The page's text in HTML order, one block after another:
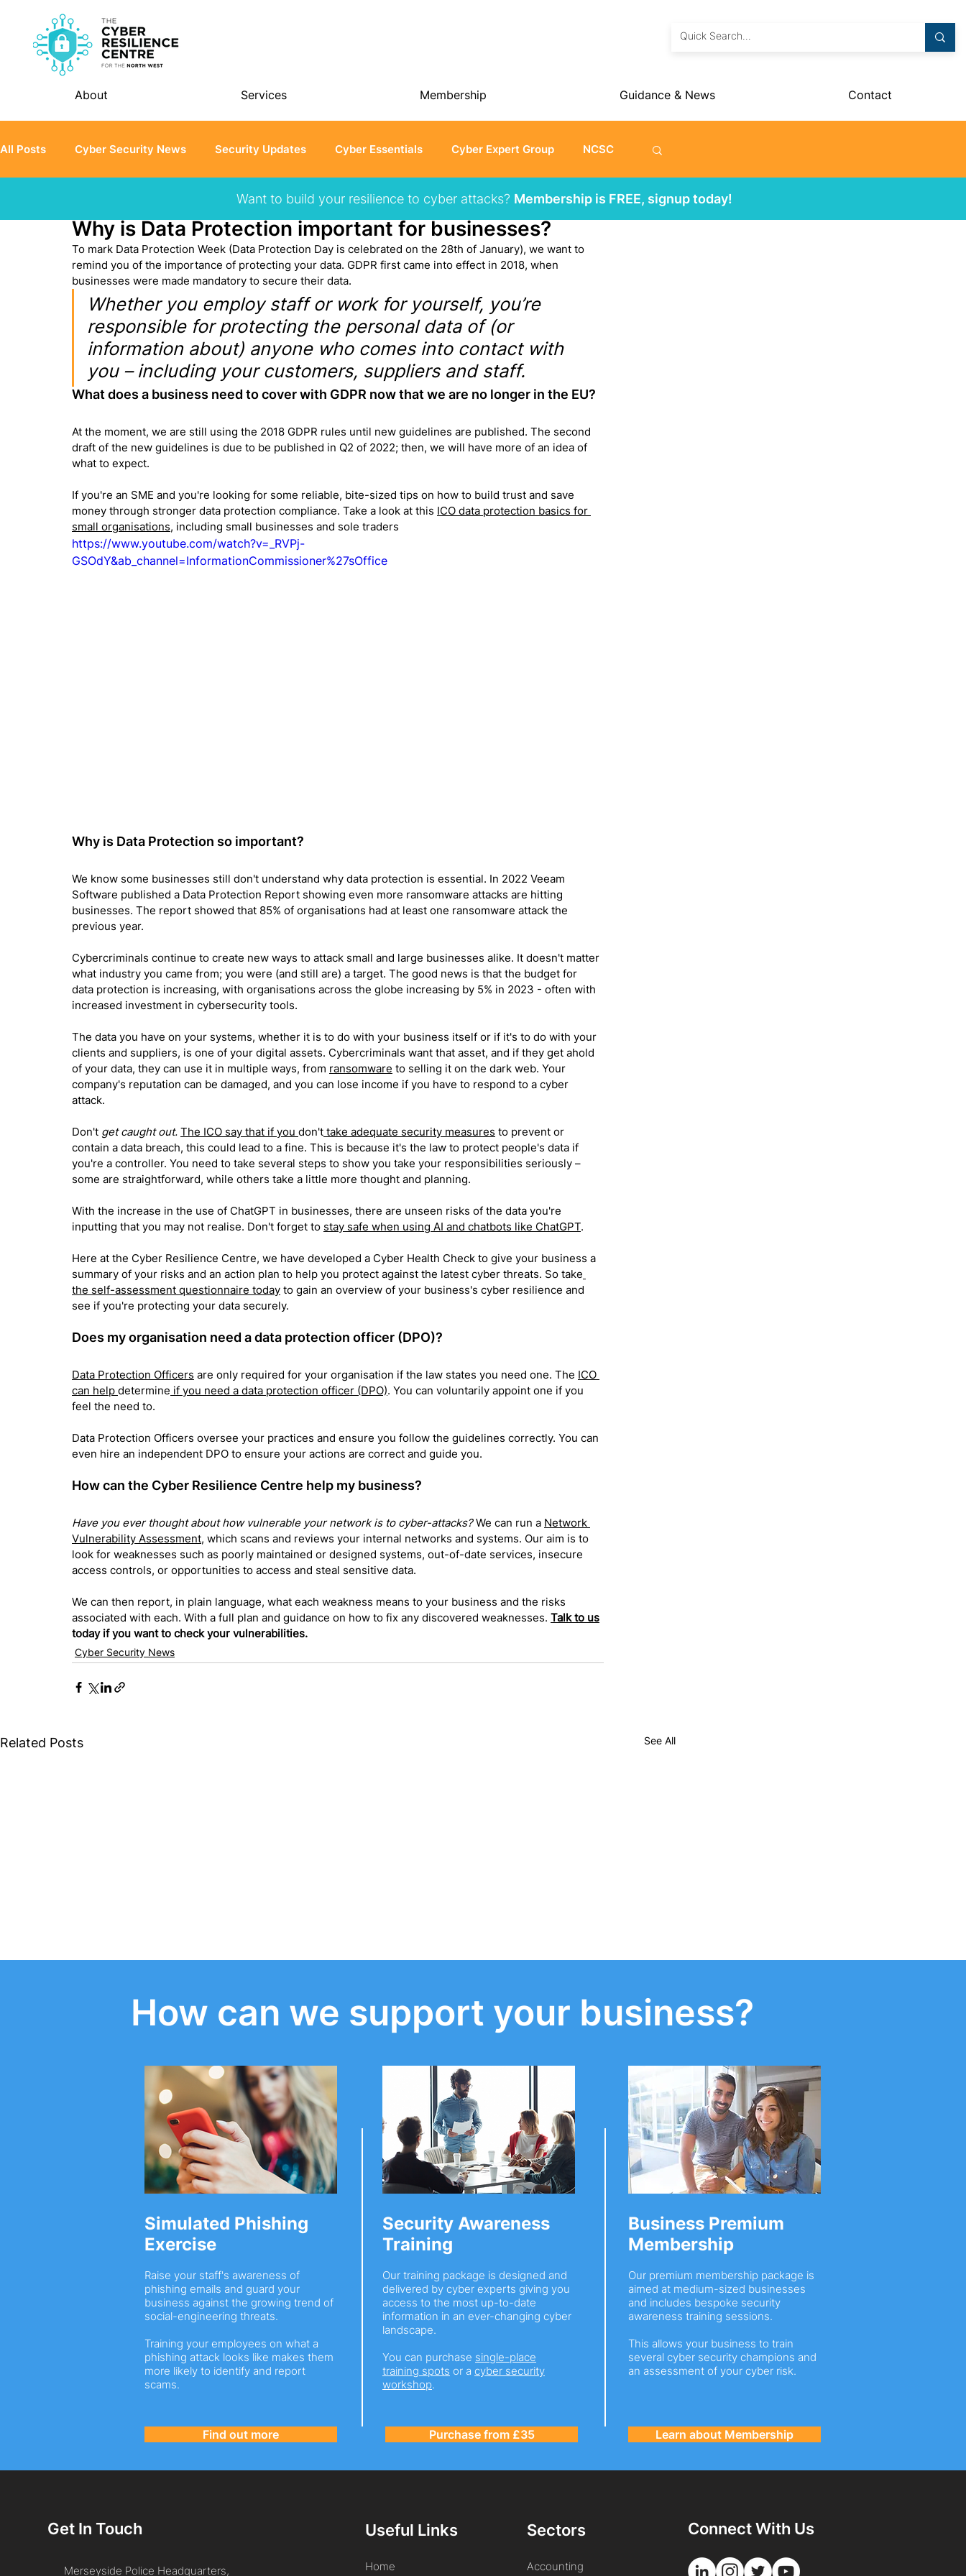
About Services Membership Guidance & News Contact
All Posts Cyber Security News Security Updates Cyber Essentials Cyber Expert Group NCSC
Why is Data Protection important for businesses?
Jan 26, 2023 3 min read
To mark Data Protection Week (Data Protection Day is celebrated on the 28th of January), we want to
remind you of the importance of protecting your data. GDPR first came into effect in 2018, when
businesses were made mandatory to secure their data.
Whether you employ staff or work for yourself, you’re
responsible for protecting the personal data of (or
information about) anyone who comes into contact with
you – including your customers, suppliers and staff.
What does a business need to cover with GDPR now that we are no longer in the EU?
At the moment, we are still using the 2018 GDPR rules until new guidelines are published. The second
draft of the new guidelines is due to be published in Q2 of 2022; then, we will have more of an idea of
what to expect.
If you're an SME and you're looking for some reliable, bite-sized tips on how to build trust and save
money through stronger data protection compliance. Take a look at this ICO data protection basics for
small organisations, including small businesses and sole traders
https://www.youtube.com/watch?v=_RVPj-
GSOdY&ab_channel=InformationCommissioner%27sOffice
Why is Data Protection so important?
We know some businesses still don't understand why data protection is essential. In 2022 Veeam
Software published a Data Protection Report showing even more ransomware attacks are hitting
businesses. The report showed that 85% of organisations had at least one ransomware attack the
previous year.
Cybercriminals continue to create new ways to attack small and large businesses alike. It doesn't matter
what industry you came from; you were (and still are) a target. The good news is that the budget for
data protection is increasing, with organisations across the globe increasing by 5% in 2023 - often with
increased investment in cybersecurity tools.
The data you have on your systems, whether it is to do with your business itself or if it's to do with your
clients and suppliers, is one of your digital assets. Cybercriminals want that asset, and if they get ahold
of your data, they can use it in multiple ways, from ransomware to selling it on the dark web. Your
company's reputation can be damaged, and you can lose income if you have to respond to a cyber
attack.
Don't get caught out. The ICO say that if you don't take adequate security measures to prevent or
contain a data breach, this could lead to a fine. This is because it's the law to protect people's data if
you're a controller. You need to take several steps to show you take your responsibilities seriously –
some are straightforward, while others take a little more thought and planning.
With the increase in the use of ChatGPT in businesses, there are unseen risks of the data you're
inputting that you may not realise. Don't forget to stay safe when using AI and chatbots like ChatGPT.
Here at the Cyber Resilience Centre, we have developed a Cyber Health Check to give your business a
summary of your risks and an action plan to help you protect against the latest cyber threats. So take
the self-assessment questionnaire today to gain an overview of your business's cyber resilience and
see if you're protecting your data securely.
Does my organisation need a data protection officer (DPO)?
Data Protection Officers are only required for your organisation if the law states you need one. The ICO
can help determine if you need a data protection officer (DPO). You can voluntarily appoint one if you
feel the need to.
Data Protection Officers oversee your practices and ensure you follow the guidelines correctly. You can
even hire an independent DPO to ensure your actions are correct and guide you.
How can the Cyber Resilience Centre help my business?
Have you ever thought about how vulnerable your network is to cyber-attacks? We can run a Network
Vulnerability Assessment, which scans and reviews your internal networks and systems. Our aim is to
look for weaknesses such as poorly maintained or designed systems, out-of-date services, insecure
access controls, or opportunities to access and steal sensitive data.
We can then report, in plain language, what each weakness means to your business and the risks
associated with each. With a full plan and guidance on how to fix any discovered weaknesses. Talk to us
today if you want to check your vulnerabilities.
Cyber Security News
Related Posts See All
The Small Business Guide
helps you stay protected
Six Cyber Security
Questions you should ask
your Managed Service
Provider
accounts?
Want to build your resilience to cyber attacks? Membership is FREE, signup today!
How can we support your business?
Simulated Phishing
Exercise
Raise your staff's awareness of
phishing emails and guard your
business against the growing trend of
social-engineering threats.
Training your employees on what a
phishing attack looks like makes them
more likely to identify and report
scams.
Find out more
Security Awareness
Training
Our training package is designed and
delivered by cyber experts giving you
access to the most up-to-date
information in an ever-changing cyber
landscape.
You can purchase single-place
training spots or a cyber security
workshop.
Purchase from £35
Business Premium
Membership
Our premium membership package is
aimed at medium-sized businesses
and includes bespoke security
awareness training sessions.
This allows your business to train
several cyber security champions and
an assessment of your cyber risk.
Learn about Membership
Get In Touch
Merseyside Police Headquarters,
Useful Links Sectors
Home Accounting
Connect With Us